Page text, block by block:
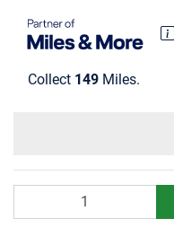
Collect 149 Miles.